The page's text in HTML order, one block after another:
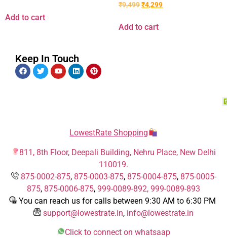
Add to cart
₹9,499₹4,299
Add to cart
Keep In Touch
LowestRate Shopping
811, 8th Floor, Deepali Building, Nehru Place, New Delhi
110019.
875-0002-875, 875-0003-875, 875-0004-875, 875-0005-
875, 875-0006-875, 999-0089-892, 999-0089-893
You can reach us for calls between 9:30 AM to 6:30 PM
support@lowestrate.in, info@lowestrate.in
Click to connect on whatsaap